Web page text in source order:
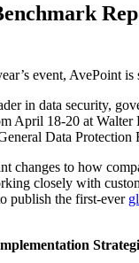
event, AvePoint
in data security,
April 18-20 at
Data
changes to how
closely with
publish the first-ever